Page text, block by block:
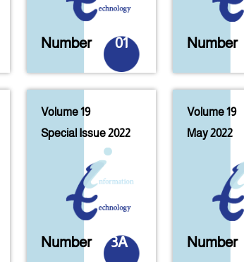
Number 01 Number
Volume 19
Special Issue 2022
Number 3A
Volume 19
May 2022
Number